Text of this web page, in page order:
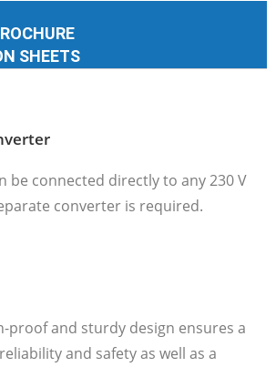
SHEETS
be connected directly to any 230 V
converter is required.
proof and sturdy design ensures a
and safety as well as a